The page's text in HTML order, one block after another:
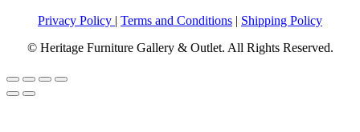
Privacy Policy | Terms and Conditions | Shipping Policy
© Heritage Furniture Gallery & Outlet. All Rights Reserved.